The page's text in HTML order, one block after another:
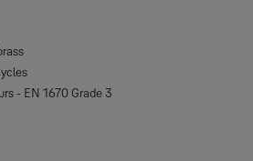
- EN 1670 Grade 3